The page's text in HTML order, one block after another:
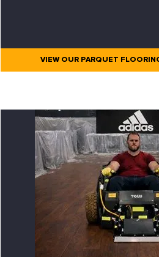
VIEW OUR PARQUET